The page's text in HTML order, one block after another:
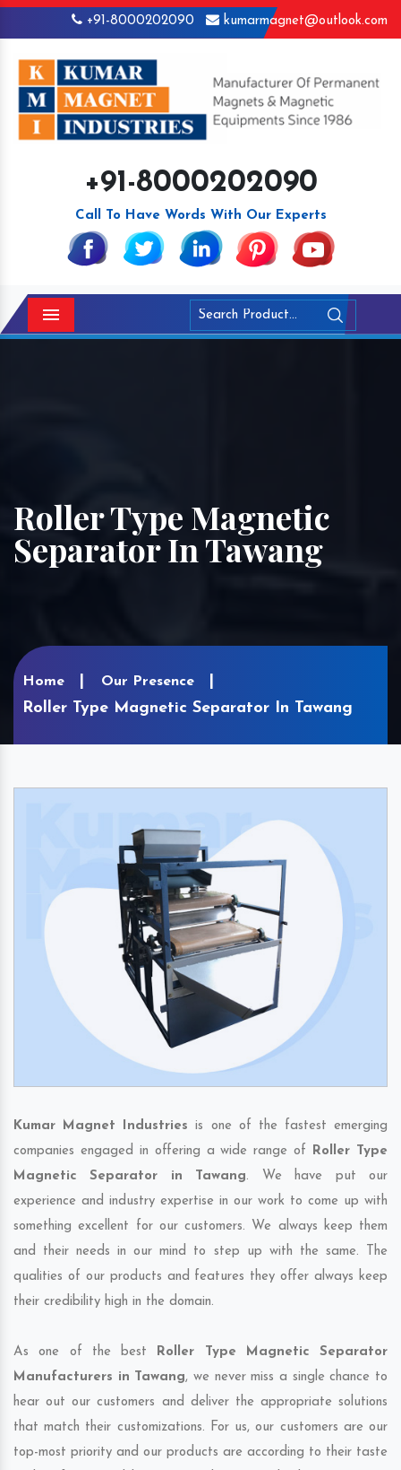
+91-8000202090 kumarmagnet@outlook.com
+91-8000202090
Call To Have Words With Our Experts
Menu
Roller Type Magnetic
Separator In Tawang
Home Our Presence
Roller Type Magnetic Separator In Tawang
Kumar Magnet Industries is one of the fastest emerging
companies engaged in offering a wide range of Roller Type
Magnetic Separator in Tawang. We have put our
experience and industry expertise in our work to come up with
something excellent for our customers. We always keep them
and their needs in our mind to step up with the same. The
qualities of our products and features they offer always keep
their credibility high in the domain.
As one of the best Roller Type Magnetic Separator
Manufacturers in Tawang, we never miss a single chance to
hear out our customers and deliver the appropriate solutions
that match their customizations. For us, our customers are our
top-most priority and our products are according to their taste